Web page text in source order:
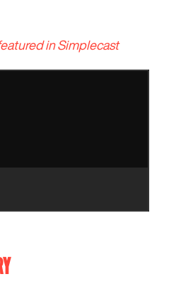
in Simplecast